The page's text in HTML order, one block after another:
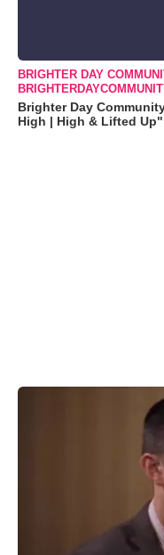
BRIGHTER DAY
Brighter Day
High | High & Lifted Up"